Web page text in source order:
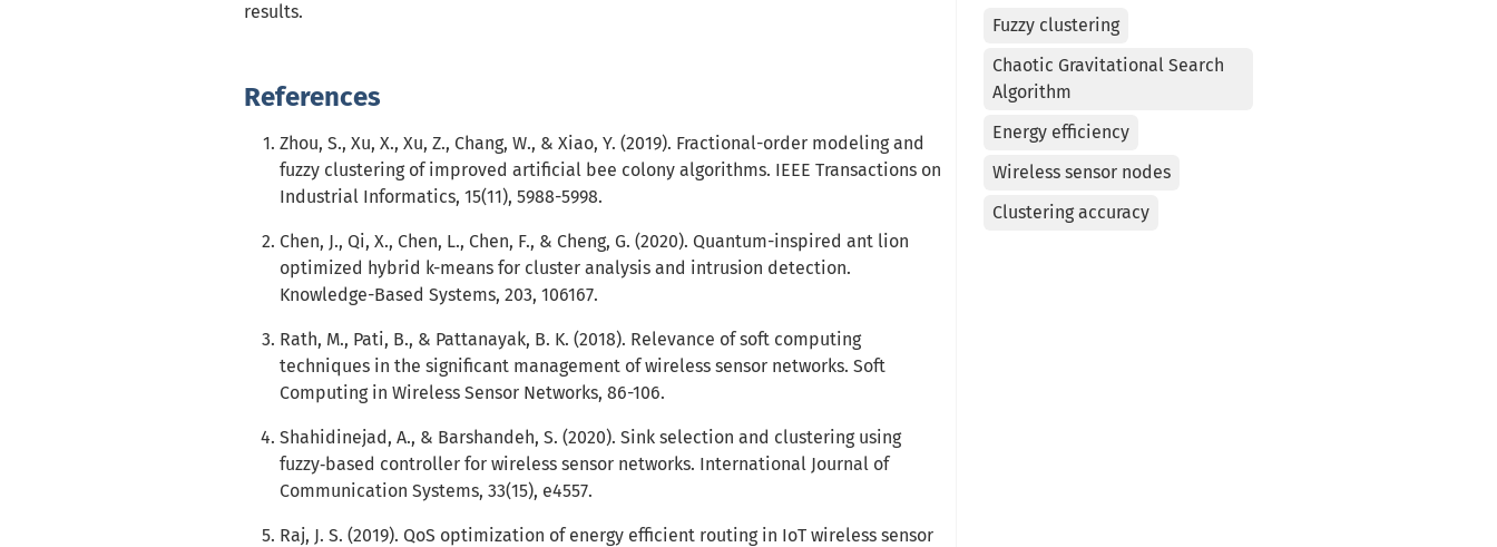
Fuzzy clustering
Chaotic Gravitational Search
Algorithm
Energy efficiency
Wireless sensor nodes
Clustering accuracy
results.
References
Zhou, S., Xu, X., Xu, Z., Chang, W., & Xiao, Y. (2019). Fractional-order modeling and
fuzzy clustering of improved artificial bee colony algorithms. IEEE Transactions on
Industrial Informatics, 15(11), 5988-5998.
Chen, J., Qi, X., Chen, L., Chen, F., & Cheng, G. (2020). Quantum-inspired ant lion
optimized hybrid k-means for cluster analysis and intrusion detection.
Knowledge-Based Systems, 203, 106167.
Rath, M., Pati, B., & Pattanayak, B. K. (2018). Relevance of soft computing
techniques in the significant management of wireless sensor networks. Soft
Computing in Wireless Sensor Networks, 86-106.
Shahidinejad, A., & Barshandeh, S. (2020). Sink selection and clustering using
fuzzy‐based controller for wireless sensor networks. International Journal of
Communication Systems, 33(15), e4557.
Raj, J. S. (2019). QoS optimization of energy efficient routing in IoT wireless sensor